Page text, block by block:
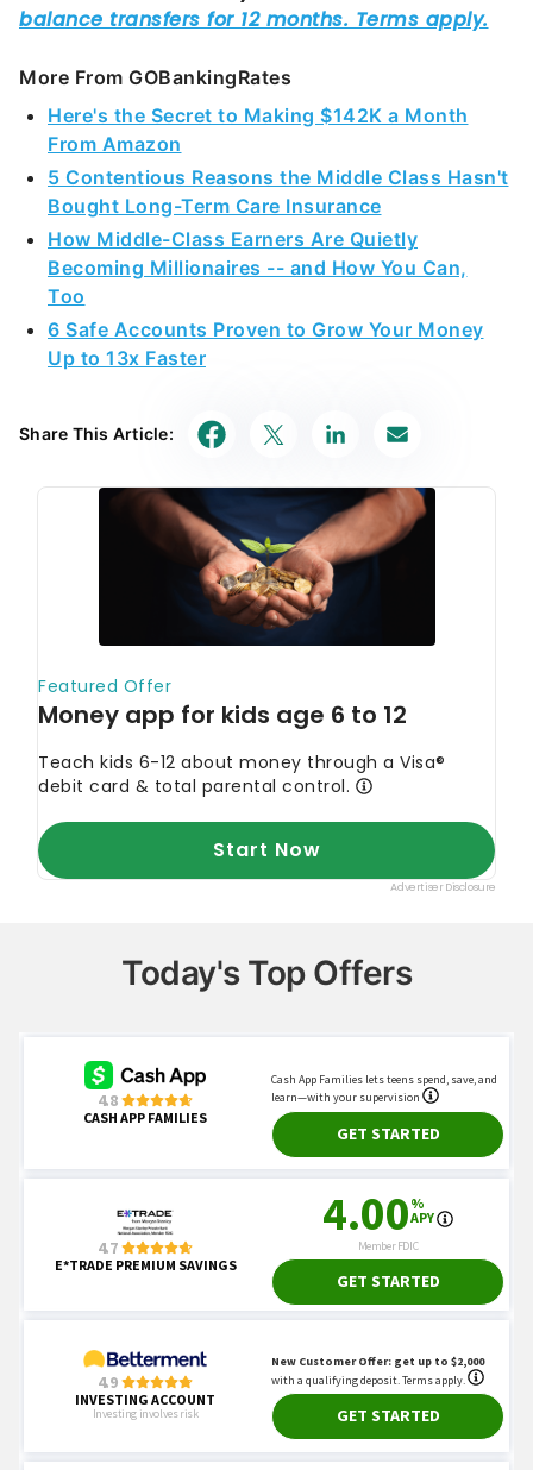
More From GOBankingRates
Here's the Secret to Making $142K a Month
From Amazon
5 Contentious Reasons the Middle Class Hasn't
Bought Long-Term Care Insurance
How Middle-Class Earners Are Quietly
Becoming Millionaires -- and How You Can,
Too
6 Safe Accounts Proven to Grow Your Money
Up to 13x Faster
Share This Article:
Today's Top Offers